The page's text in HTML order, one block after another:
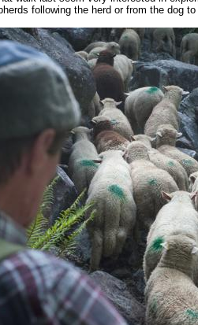
following the herd or from the dog